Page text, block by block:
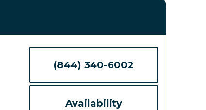
(844) 340-6002
Availability